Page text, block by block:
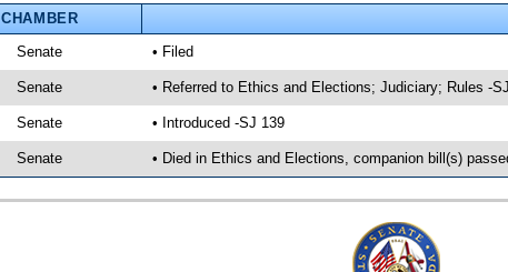
CHAMBER
Senate • Filed
Senate • Referred to Ethics and Elections; Judiciary; Rules -
Senate • Introduced -SJ 139
Senate • Died in Ethics and Elections, companion bill(s)